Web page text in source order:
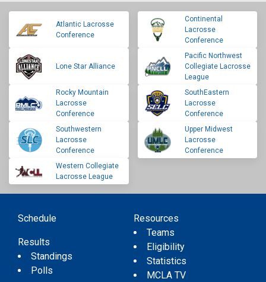
Atlantic Lacrosse
Conference
Continental
Lacrosse
Conference
Lone Star Alliance
Pacific Northwest
Collegiate Lacrosse
League
Rocky Mountain
Lacrosse
Conference
SouthEastern
Lacrosse
Conference
Southwestern
Lacrosse
Conference
Upper Midwest
Lacrosse
Conference
Western Collegiate
Lacrosse League
Schedule
Results
Standings
Polls
Resources
Teams
Eligibility
Statistics
MCLA TV